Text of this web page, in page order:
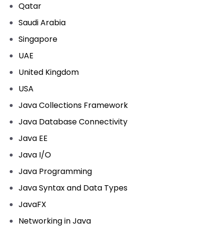
Qatar
Saudi Arabia
Singapore
UAE
United Kingdom
USA
Java Collections Framework
Java Database Connectivity
Java EE
Java I/O
Java Programming
Java Syntax and Data Types
JavaFX
Networking in Java